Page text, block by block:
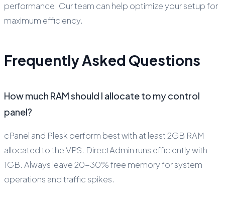
performance. Our team can help optimize your setup for
maximum efficiency.
Frequently Asked Questions
How much RAM should I allocate to my control
panel?
cPanel and Plesk perform best with at least 2GB RAM
allocated to the VPS. DirectAdmin runs efficiently with
1GB. Always leave 20-30% free memory for system
operations and traffic spikes.